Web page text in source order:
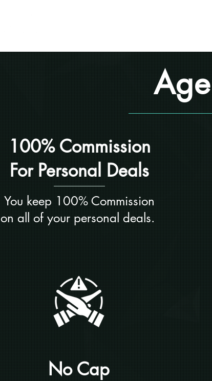
100% Commission
For Personal Deals
You keep 100% Commission
on all of your personal deals.
No Cap